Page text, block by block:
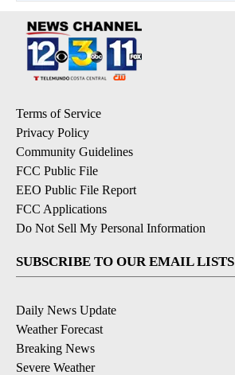
Terms of Service
Privacy Policy
Community Guidelines
FCC Public File
EEO Public File Report
FCC Applications
Do Not Sell My Personal Information
SUBSCRIBE TO OUR EMAIL LISTS
Daily News Update
Weather Forecast
Breaking News
Severe Weather